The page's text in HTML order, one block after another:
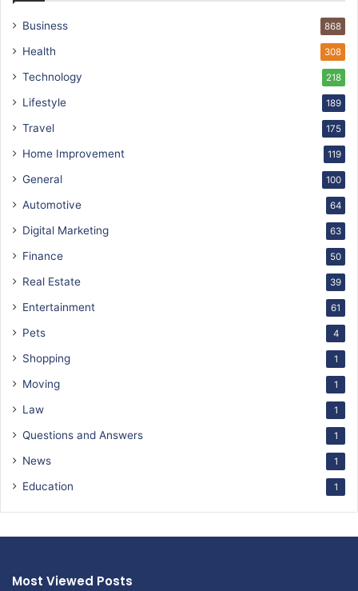
Business 868
Health 308
Technology 218
Lifestyle 189
Travel 175
Home Improvement 119
General 100
Automotive 64
Digital Marketing 63
Finance 50
Real Estate 39
Entertainment 61
Pets 4
Shopping 1
Moving 1
Law 1
Questions and Answers 1
News 1
Education 1
Most Viewed Posts